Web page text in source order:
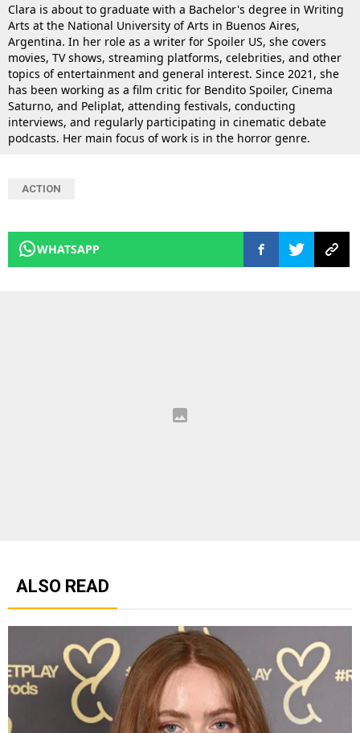
Clara is about to graduate with a Bachelor's degree in Writing
Arts at the National University of Arts in Buenos Aires,
Argentina. In her role as a writer for Spoiler US, she covers
movies, TV shows, streaming platforms, celebrities, and other
topics of entertainment and general interest. Since 2021, she
has been working as a film critic for Bendito Spoiler, Cinema
Saturno, and Peliplat, attending festivals, conducting
interviews, and regularly participating in cinematic debate
podcasts. Her main focus of work is in the horror genre.
ACTION
WHATSAPP
ALSO READ